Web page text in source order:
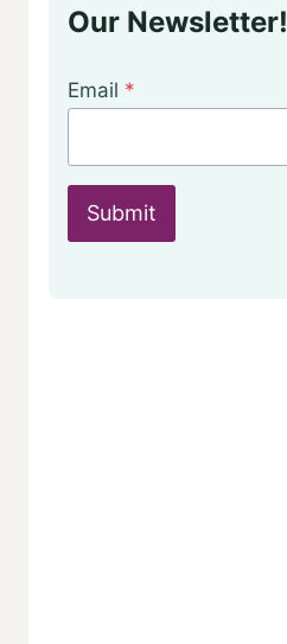
Our Newsletter!
Email *
Submit